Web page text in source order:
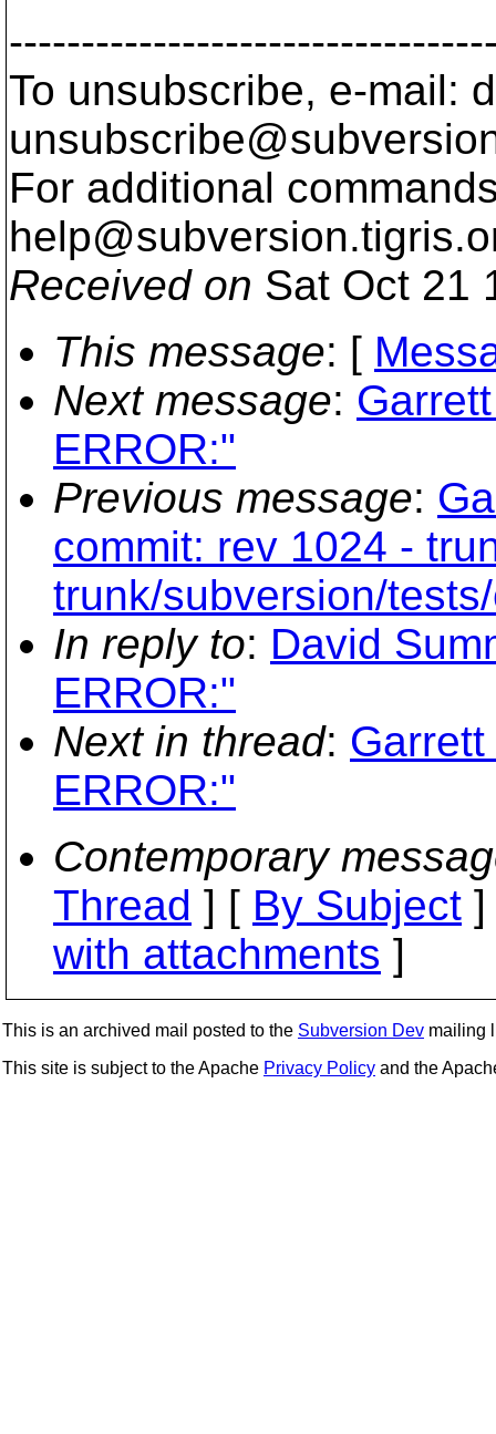
To unsubscribe, e-mail:
For additional
help@subversion.
Received on Sat Oct 21
This message: [
Next message:
ERROR:"
Previous message:
commit: rev 1024 -
trunk/subversion/
In reply to: David
ERROR:"
Next in thread:
ERROR:"
Contemporary
Thread ] [ By Subject
with attachments ]
This is an archived mail posted to the Subversion Dev mailing
This site is subject to the Apache Privacy Policy and the